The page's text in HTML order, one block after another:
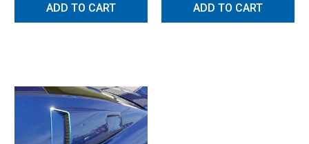
ADD TO CART ADD TO CART